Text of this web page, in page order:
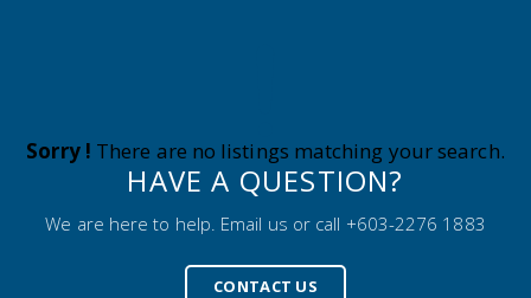
Sorry ! There are no listings matching your search.
HAVE A QUESTION?
We are here to help. Email us or call +603-2276 1883
CONTACT US